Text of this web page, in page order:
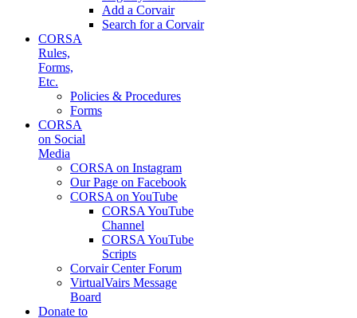
Add a Corvair
Search for a Corvair
CORSA
Rules,
Forms,
Etc.
Policies & Procedures
Forms
CORSA
on Social
Media
CORSA on Instagram
Our Page on Facebook
CORSA on YouTube
CORSA YouTube
Channel
CORSA YouTube
Scripts
Corvair Center Forum
VirtualVairs Message
Board
Donate to